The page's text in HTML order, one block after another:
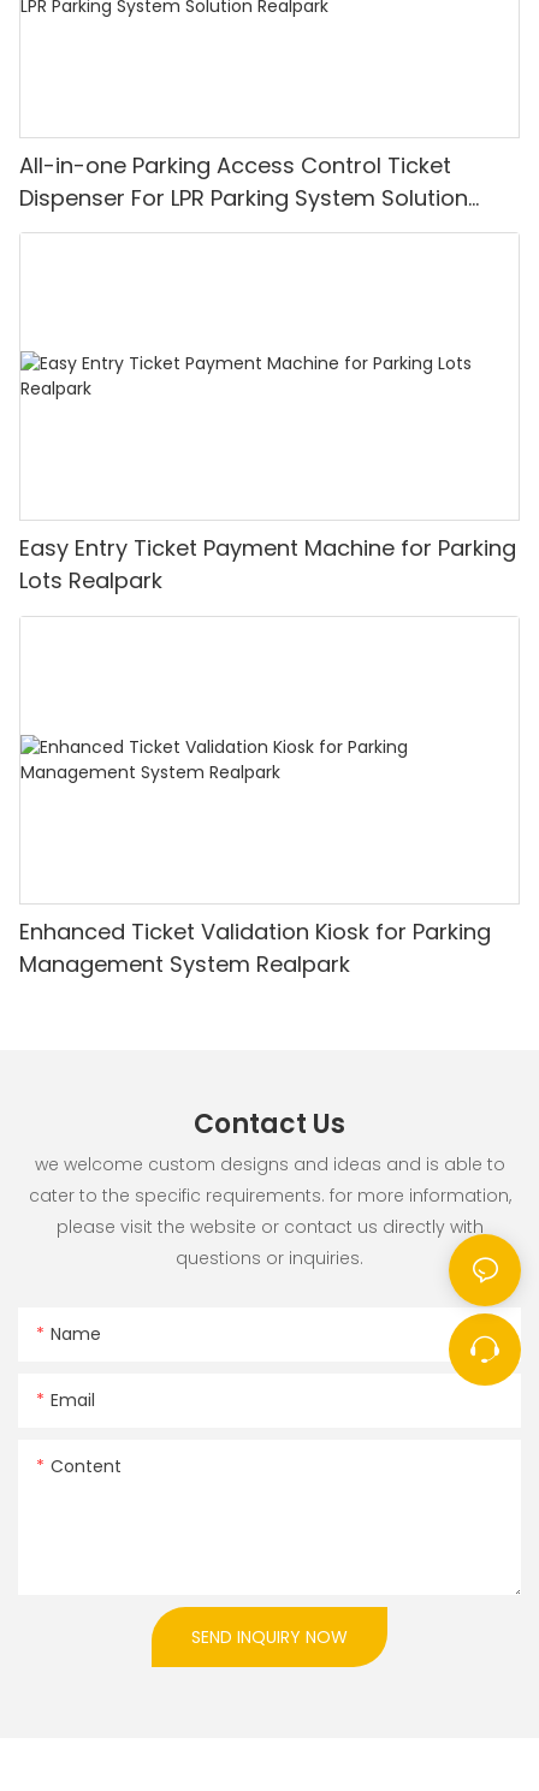
All-in-one Parking Access Control Ticket
Dispenser For LPR Parking System Solution
Realpark
Easy Entry Ticket Payment Machine for Parking
Lots Realpark
Enhanced Ticket Validation Kiosk for Parking
Management System Realpark
Contact Us
we welcome custom designs and ideas and is able to
cater to the specific requirements. for more information,
please visit the website or contact us directly with
questions or inquiries.
Name
Email
Content
SEND INQUIRY NOW